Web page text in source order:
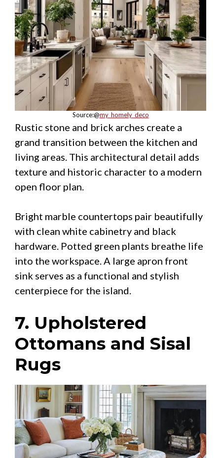
Source:@my_homely_deco
Rustic stone and brick arches create a
grand transition between the kitchen and
living areas. This architectural detail adds
texture and historic character to a modern
open floor plan.
Bright marble countertops pair beautifully
with clean white cabinetry and black
hardware. Potted green plants breathe life
into the workspace. A large apron front
sink serves as a functional and stylish
centerpiece for the island.
7. Upholstered
Ottomans and Sisal
Rugs